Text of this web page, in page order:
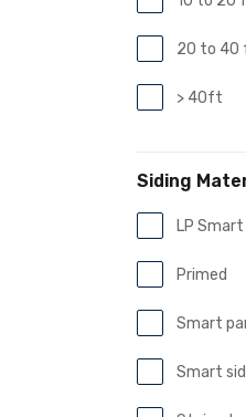
20 to 40
> 40ft
Siding
LP Smart
Primed
Smart
Smart